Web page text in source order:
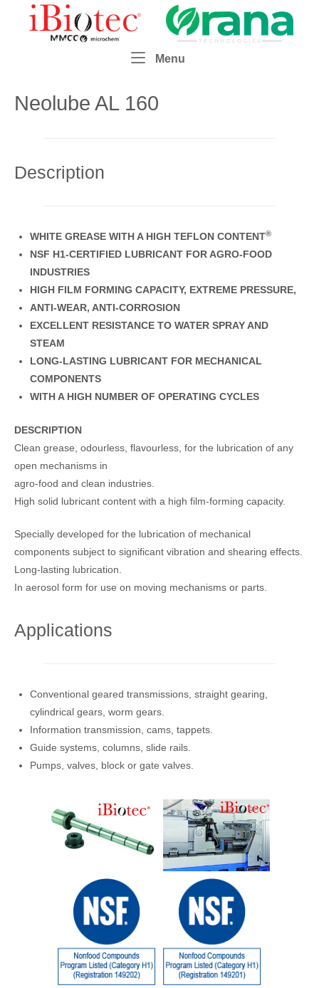
Home
Menu
Neolube AL 160
Description
WHITE GREASE WITH A HIGH TEFLON CONTENT®
NSF H1-CERTIFIED LUBRICANT FOR AGRO-FOOD
INDUSTRIES
HIGH FILM FORMING CAPACITY, EXTREME PRESSURE,
ANTI-WEAR, ANTI-CORROSION
EXCELLENT RESISTANCE TO WATER SPRAY AND
STEAM
LONG-LASTING LUBRICANT FOR MECHANICAL
COMPONENTS
WITH A HIGH NUMBER OF OPERATING CYCLES
DESCRIPTION
Clean grease, odourless, flavourless, for the lubrication of any
open mechanisms in
agro-food and clean industries.
High solid lubricant content with a high film-forming capacity.
Specially developed for the lubrication of mechanical
components subject to significant vibration and shearing effects.
Long-lasting lubrication.
In aerosol form for use on moving mechanisms or parts.
Applications
Conventional geared transmissions, straight gearing,
cylindrical gears, worm gears.
Information transmission, cams, tappets.
Guide systems, columns, slide rails.
Pumps, valves, block or gate valves.